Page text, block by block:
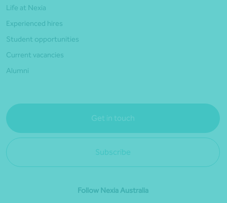
Life at Nexia
Experienced hires
Student opportunities
Current vacancies
Alumni
Get in touch
Subscribe
Follow Nexia Australia